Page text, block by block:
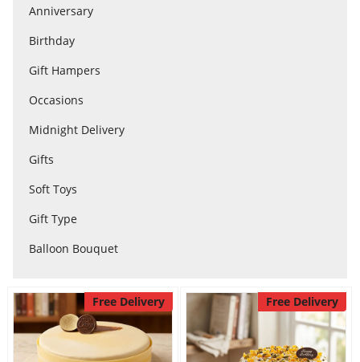
Gift Hampers
Midnight Delivery
City
Custom Order
Anniversary
Birthday
Gift Hampers
Occasions
Midnight Delivery
Gifts
Soft Toys
Gift Type
Balloon Bouquet
Free Delivery Free Delivery